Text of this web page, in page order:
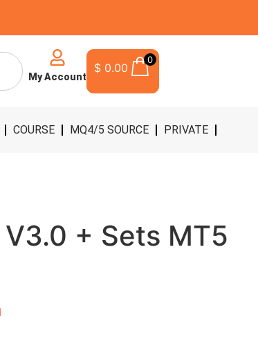
My Account
$ 0.00
0
COURSE MQ4/5 SOURCE PRIVATE
+ Sets MT5